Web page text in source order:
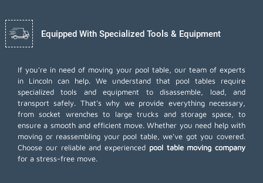
Equipped With Specialized Tools & Equipment
If you're in need of moving your pool table, our team of experts
in Lincoln can help. We understand that pool tables require
specialized tools and equipment to disassemble, load, and
transport safely. That's why we provide everything necessary,
from socket wrenches to large trucks and storage space, to
ensure a smooth and efficient move. Whether you need help with
moving or reassembling your pool table, we've got you covered.
Choose our reliable and experienced pool table moving company
for a stress-free move.